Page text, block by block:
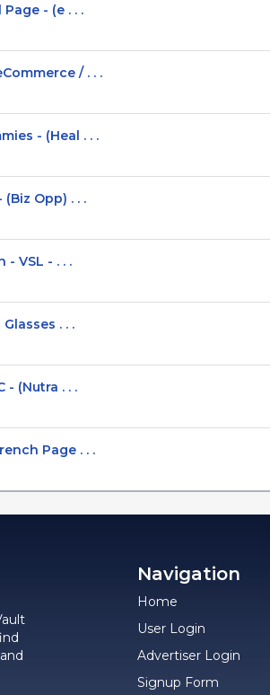
- (e . . .
/ . . .
- (Heal . . .
Opp) . . .
- VSL - . . .
. . .
- (Nutra . . .
Page . . .
Navigation
Home
User Login
Advertiser Login
Signup Form